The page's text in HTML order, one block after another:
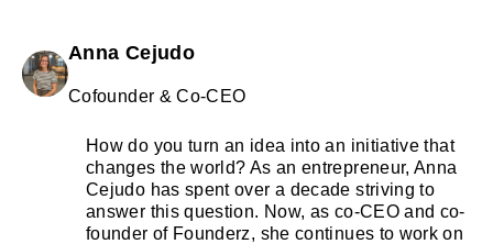
Anna Cejudo
Cofounder & Co-CEO
How do you turn an idea into an initiative that
changes the world? As an entrepreneur, Anna
Cejudo has spent over a decade striving to
answer this question. Now, as co-CEO and co-
founder of Founderz, she continues to work on